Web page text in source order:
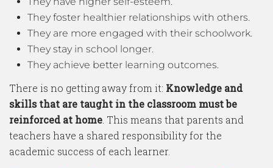
They foster healthier relationships with others.
They are more engaged with their schoolwork.
They stay in school longer.
They achieve better learning outcomes.
There is no getting away from it: Knowledge and
skills that are taught in the classroom must be
reinforced at home . This means that parents and
teachers have a shared responsibility for the
academic success of each learner.